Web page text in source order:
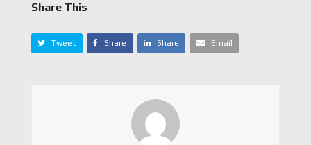
Share This
Tweet Share Share Email